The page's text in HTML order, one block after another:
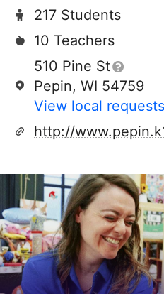
217 Students
10 Teachers
510 Pine St
Pepin, WI 54759
View local requests